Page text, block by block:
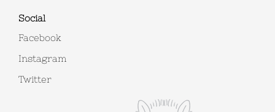
Social
Facebook
Instagram
Twitter